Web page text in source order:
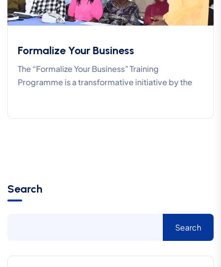
Formalize Your Business
The “Formalize Your Business” Training
Programme is a transformative initiative by the
Search
Search